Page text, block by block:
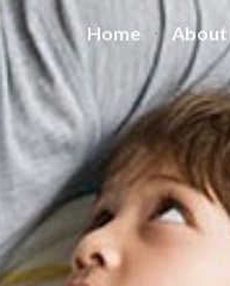
Skip to
Home About